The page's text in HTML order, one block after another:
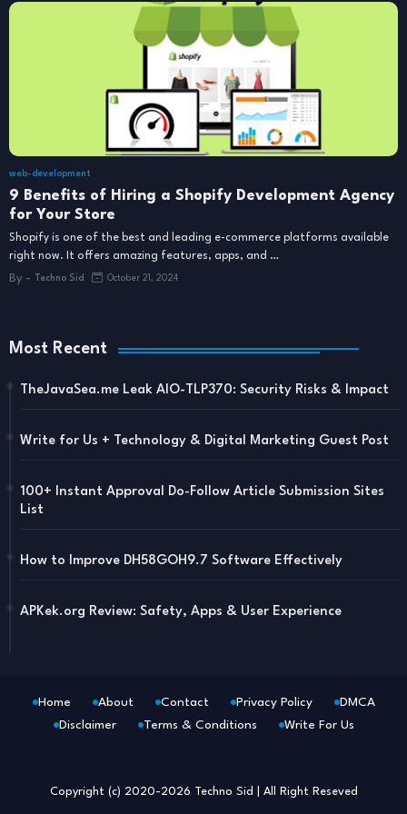
web-development
9 Benefits of Hiring a Shopify Development Agency
for Your Store
Shopify is one of the best and leading e-commerce platforms available
right now. It offers amazing features, apps, and …
By - Techno Sid October 21, 2024
Most Recent
TheJavaSea.me Leak AIO-TLP370: Security Risks & Impact
Write for Us + Technology & Digital Marketing Guest Post
100+ Instant Approval Do-Follow Article Submission Sites
List
How to Improve DH58GOH9.7 Software Effectively
APKek.org Review: Safety, Apps & User Experience
Copyright (c) 2020-2026 Techno Sid | All Right Reseved
Home About Contact Privacy Policy
DMCA
Disclaimer
Terms & Conditions Write For Us